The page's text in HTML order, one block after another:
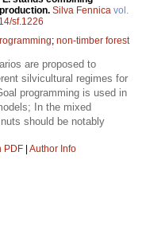
Silva Fennica vol.
sf.1226
; non-timber forest
are proposed to
silvicultural regimes for
programming is used in
In the mixed
should be notably
PDF | Author Info